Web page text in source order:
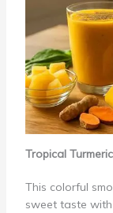
Tropical
This colorful
sweet taste with